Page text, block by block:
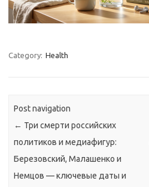
Category: Health
Post navigation
← Три смерти российских
политиков и медиафигур:
Березовский, Малашенко и
Немцов — ключевые даты и